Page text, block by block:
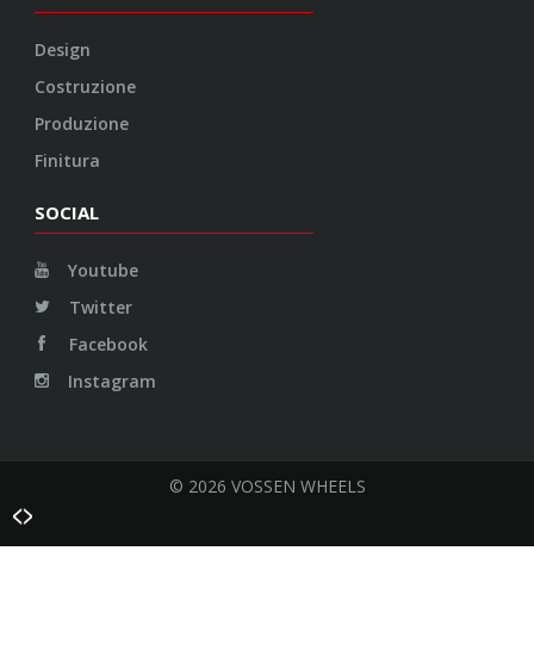
Design
Costruzione
Produzione
Finitura
SOCIAL
Youtube
Twitter
Facebook
Instagram
© 2026 VOSSEN WHEELS